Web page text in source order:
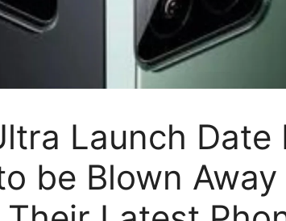
Launch Date
be Blown